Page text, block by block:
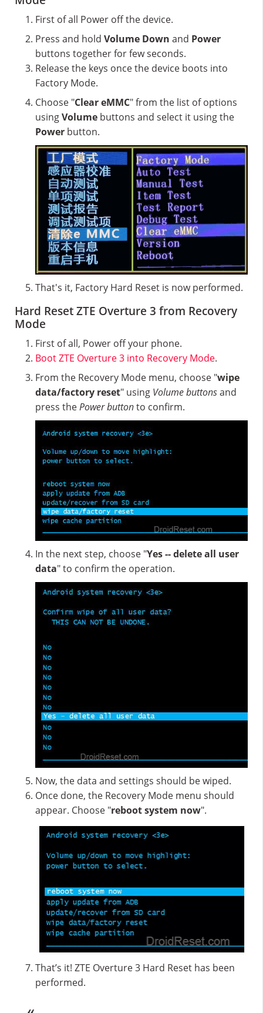
First of all Power off the device.
Press and hold Volume Down and Power
buttons together for few seconds.
Release the keys once the device boots into
Factory Mode.
Choose "Clear eMMC" from the list of options
usingVolume buttons and select it using the
Power button.
That's it, Factory Hard Reset is now performed.
Hard Reset ZTE Overture 3 from Recovery
Mode
First of all, Power off your phone.
Boot ZTE Overture 3 into Recovery Mode.
From the Recovery Mode menu, choose "wipe
data/factory reset" using Volume buttonsand
press thePower buttonto confirm.
In the next step, choose "Yes -- delete all user
data" to confirm the operation.
Now, the data and settings should be wiped.
Once done, the Recovery Mode menu should
appear. Choose "reboot system now".
That’s it! ZTE Overture 3 Hard Reset has been
performed.